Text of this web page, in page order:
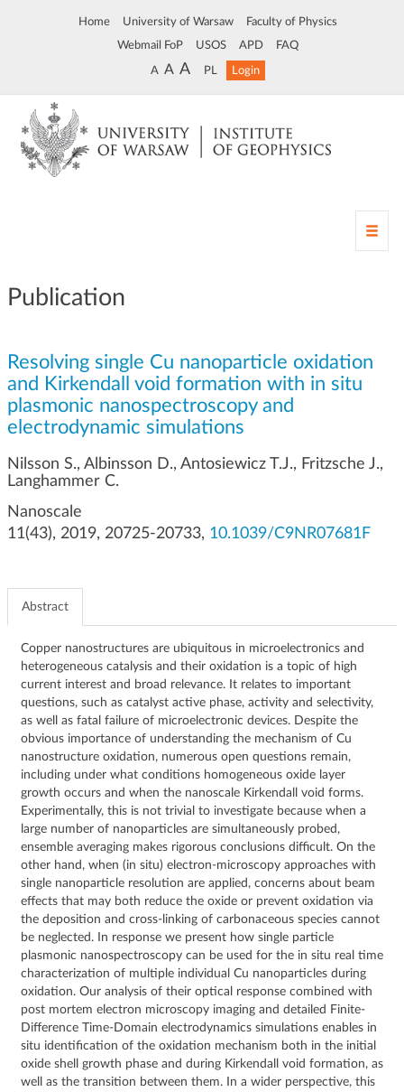
Home University of Warsaw Faculty of Physics
Webmail FoP USOS APD FAQ
A A A PL Login
T
o
a
Publication
Resolving single Cu nanoparticle oxidation
and Kirkendall void formation with in situ
plasmonic nanospectroscopy and
electrodynamic simulations
Nilsson S., Albinsson D., Antosiewicz T.J., Fritzsche J.,
Langhammer C.
Nanoscale
11(43), 2019, 20725-20733, 10.1039/C9NR07681F
Abstract
Copper nanostructures are ubiquitous in microelectronics and
heterogeneous catalysis and their oxidation is a topic of high
current interest and broad relevance. It relates to important
questions, such as catalyst active phase, activity and selectivity,
as well as fatal failure of microelectronic devices. Despite the
obvious importance of understanding the mechanism of Cu
nanostructure oxidation, numerous open questions remain,
including under what conditions homogeneous oxide layer
growth occurs and when the nanoscale Kirkendall void forms.
Experimentally, this is not trivial to investigate because when a
large number of nanoparticles are simultaneously probed,
ensemble averaging makes rigorous conclusions difficult. On the
other hand, when (in situ) electron-microscopy approaches with
single nanoparticle resolution are applied, concerns about beam
effects that may both reduce the oxide or prevent oxidation via
the deposition and cross-linking of carbonaceous species cannot
be neglected. In response we present how single particle
plasmonic nanospectroscopy can be used for the in situ real time
characterization of multiple individual Cu nanoparticles during
oxidation. Our analysis of their optical response combined with
post mortem electron microscopy imaging and detailed Finite-
Difference Time-Domain electrodynamics simulations enables in
situ identification of the oxidation mechanism both in the initial
oxide shell growth phase and during Kirkendall void formation, as
well as the transition between them. In a wider perspective, this